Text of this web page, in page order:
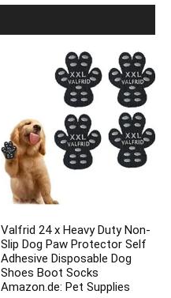
Valfrid 24 x Heavy Duty Non-
Slip Dog Paw Protector Self
Adhesive Disposable Dog
Shoes Boot Socks
Amazon.de: Pet Supplies